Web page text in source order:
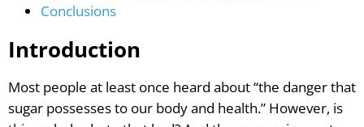
Conclusions
Introduction
Most people at least once heard about “the danger that
sugar possesses to our body and health.” However, is